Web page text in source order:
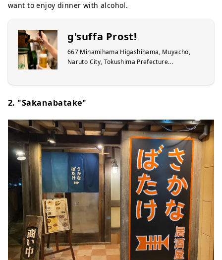
want to enjoy dinner with alcohol.
g'suffa Prost!
667 Minamihama Higashihama, Muyacho,
Naruto City, Tokushima Prefecture...
2. "Sakanabatake"